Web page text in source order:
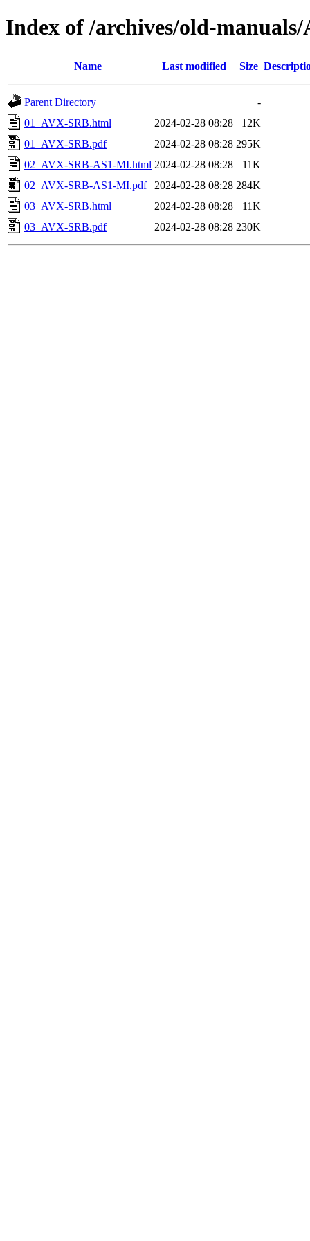
Index of /archives/old-
Name Last modified Size
Parent Directory
-
01_AVX-SRB.html
2024-02-28 08:28
12K
01_AVX-SRB.pdf
2024-02-28 08:28 295K
02_AVX-SRB-AS1-MI.html 2024-02-28 08:28
11K
02_AVX-SRB-AS1-MI.pdf
2024-02-28 08:28 284K
03_AVX-SRB.html
2024-02-28 08:28
11K
03_AVX-SRB.pdf
2024-02-28 08:28 230K